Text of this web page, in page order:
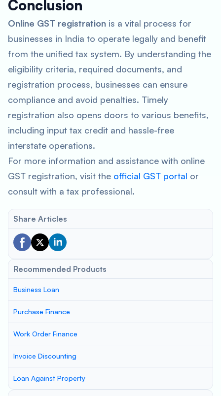
Conclusion
Online GST registration is a vital process for
businesses in India to operate legally and benefit
from the unified tax system. By understanding the
eligibility criteria, required documents, and
registration process, businesses can ensure
compliance and avoid penalties. Timely
registration also opens doors to various benefits,
including input tax credit and hassle-free
interstate operations.
For more information and assistance with online
GST registration, visit the official GST portal or
consult with a tax professional.
Share Articles
Recommended Products
Business Loan
Purchase Finance
Work Order Finance
Invoice Discounting
Loan Against Property